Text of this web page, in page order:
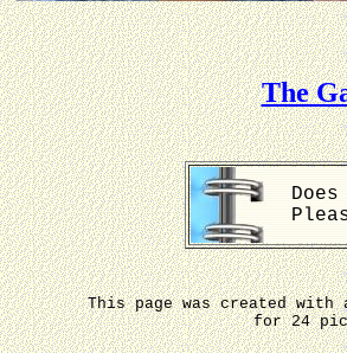
The
This page was created
for 24